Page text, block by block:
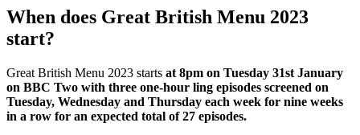
When does Great British Menu 2023
start?
Great British Menu 2023 starts at 8pm on Tuesday 31st January
on BBC Two with three one-hour ling episodes screened on
Tuesday, Wednesday and Thursday each week for nine weeks
in a row for an expected total of 27 episodes.